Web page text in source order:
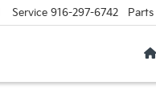
Service 916-297-6742 Parts